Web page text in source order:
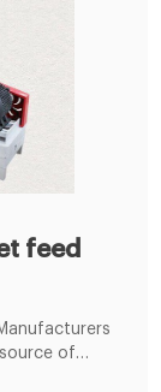
feed
of